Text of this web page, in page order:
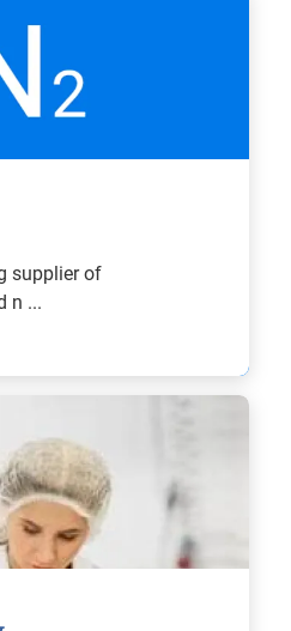
supplier of
n ...